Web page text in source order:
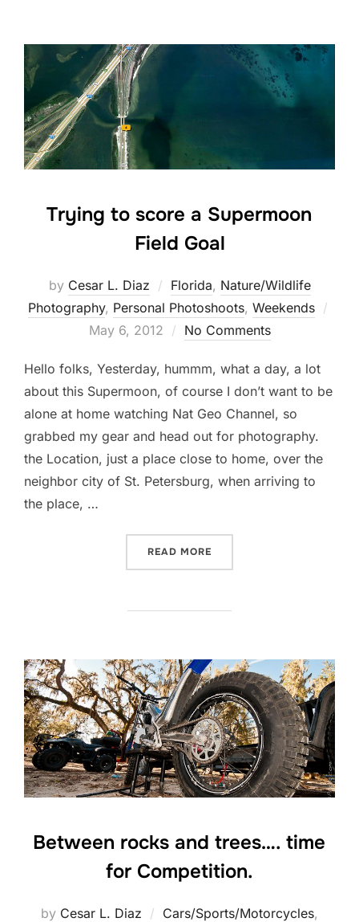
Trying to score a Supermoon
Field Goal
by Cesar L. Diaz Florida, Nature/Wildlife
Photography, Personal Photoshoots, Weekends
May 6, 2012 No Comments
Hello folks, Yesterday, hummm, what a day, a lot
about this Supermoon, of course I don’t want to be
alone at home watching Nat Geo Channel, so
grabbed my gear and head out for photography.
the Location, just a place close to home, over the
neighbor city of St. Petersburg, when arriving to
the place, …
READ MORE
Between rocks and trees…. time
for Competition.
by Cesar L. Diaz Cars/Sports/Motorcycles,